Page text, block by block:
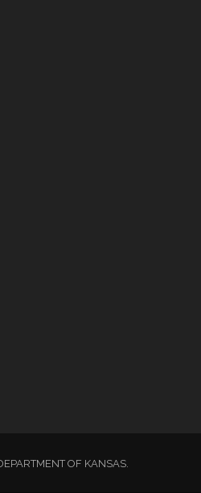
OF KANSAS.